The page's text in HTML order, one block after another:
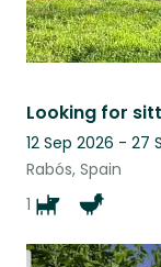
Looking for
12 Sep 2026 - 27
Rabós, Spain
1